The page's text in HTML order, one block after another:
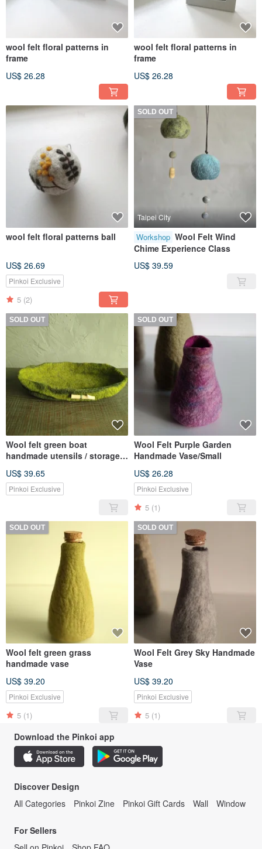
wool felt floral patterns in
frame
US$ 26.28
wool felt floral patterns in
frame
US$ 26.28
wool felt floral patterns ball
US$ 26.69
Pinkoi Exclusive
5 (2)
SOLD OUT
Taipei City
Workshop Wool Felt Wind
Chime Experience Class
US$ 39.59
SOLD OUT
Wool felt green boat
handmade utensils / storage
US$ 39.65
Pinkoi Exclusive
SOLD OUT
Wool Felt Purple Garden
Handmade Vase/Small
US$ 26.28
Pinkoi Exclusive
5 (1)
SOLD OUT
Wool felt green grass
handmade vase
US$ 39.20
Pinkoi Exclusive
5 (1)
SOLD OUT
Wool Felt Grey Sky Handmade
Vase
US$ 39.20
Pinkoi Exclusive
5 (1)
Download the Pinkoi app
Discover Design
All Categories
Pinkoi Zine Pinkoi Gift Cards Wall Window
For Sellers